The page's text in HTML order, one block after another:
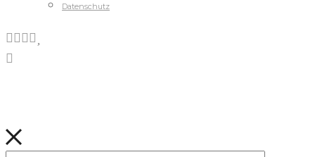
Datenschutz